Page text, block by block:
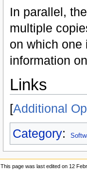
In parallel,
multiple
on which
information
Links
[Additional
Category:
This page was last edited on 12